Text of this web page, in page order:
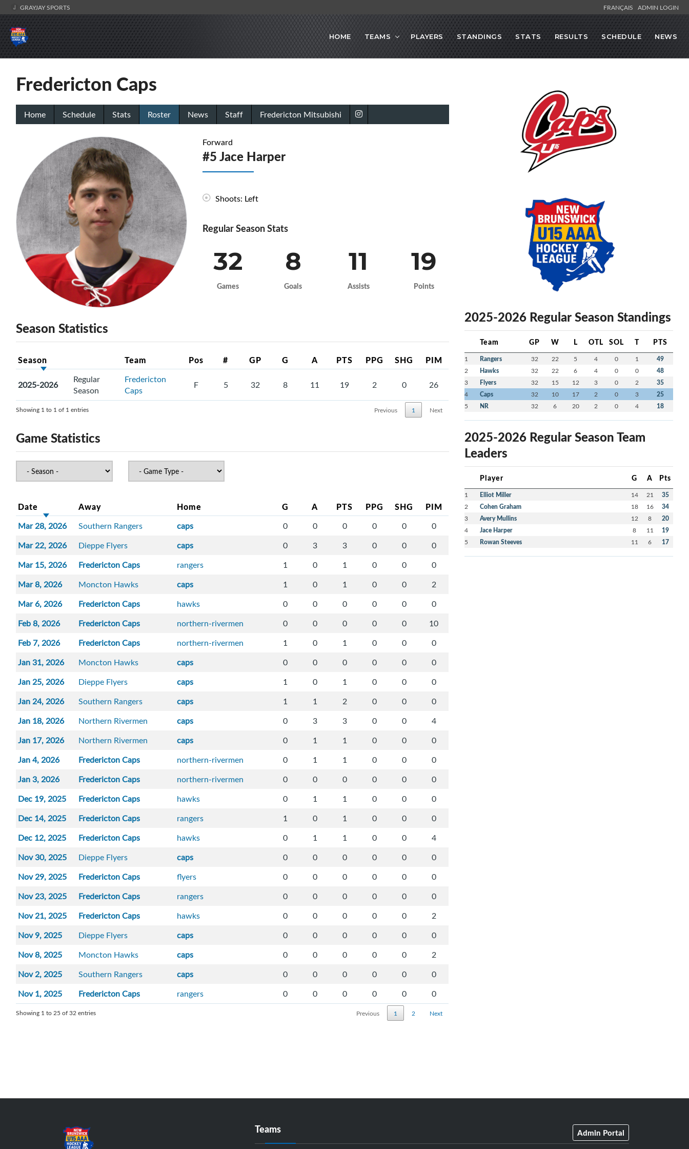
GRAYJAY SPORTS FRANÇAIS ADMIN LOGIN
HOME TEAMS PLAYERS STANDINGS STATS RESULTS SCHEDULE NEWS
Fredericton Caps
Home Schedule Stats Roster News Staff Fredericton Mitsubishi
Forward
#5 Jace Harper
Shoots: Left
Regular Season Stats
32
Games
8
Goals
11
Assists
19
Points
Season Statistics
Season Team Pos # GP G A PTS PPG SHG PIM
2025-2026
Regular
Season
Fredericton
Caps
F 5 32 8 11 19 2 0 26
Showing 1 to 1 of 1 entries Previous 1 Next
Game Statistics
Date Away Home G A PTS PPG SHG PIM
Mar 28, 2026 Southern Rangers caps 0 0 0 0 0
0
Mar 22, 2026
Dieppe Flyers caps 0 3 3 0 0
0
Mar 15, 2026
Fredericton Caps rangers 1 0 1 0 0
0
Mar 8, 2026
Moncton Hawks caps 1 0 1 0 0
2
Mar 6, 2026
Fredericton Caps hawks 0 0 0 0 0
0
Feb 8, 2026
Fredericton Caps northern-rivermen 0 0 0 0 0
10
Feb 7, 2026
Fredericton Caps northern-rivermen 1 0 1 0 0
0
Jan 31, 2026
Moncton Hawks caps 0 0 0 0 0
0
Jan 25, 2026
Dieppe Flyers caps 1 0 1 0 0
0
Jan 24, 2026
Southern Rangers caps 1 1 2 0 0
0
Jan 18, 2026
Northern Rivermen caps 0 3 3 0 0
4
Jan 17, 2026
Northern Rivermen caps 0 1 1 0 0
0
Jan 4, 2026
Fredericton Caps northern-rivermen 0 1 1 0 0
0
Jan 3, 2026
Fredericton Caps northern-rivermen 0 0 0 0 0
0
Dec 19, 2025
Fredericton Caps hawks 0 1 1 0 0
0
Dec 14, 2025
Fredericton Caps rangers 1 0 1 0 0
0
Dec 12, 2025
Fredericton Caps hawks 0 1 1 0 0
4
Nov 30, 2025
Dieppe Flyers caps 0 0 0 0 0
0
Nov 29, 2025
Fredericton Caps flyers 0 0 0 0 0
0
Nov 23, 2025
Fredericton Caps rangers 0 0 0 0 0
0
Nov 21, 2025
Fredericton Caps hawks 0 0 0 0 0
2
Nov 9, 2025
Dieppe Flyers caps 0 0 0 0 0
0
Nov 8, 2025
Moncton Hawks caps 0 0 0 0 0
2
Nov 2, 2025
Southern Rangers caps 0 0 0 0 0
0
Nov 1, 2025
Fredericton Caps rangers 0 0 0 0 0 0
Showing 1 to 25 of 32 entries Previous 1 2 Next
2025-2026 Regular Season Standings
Team GP W L OTL SOL T PTS
1 Rangers 32 22 5 4 0 1 49
2 Hawks 32 22 6 4 0 0 48
3 Flyers 32 15 12 3 0 2 35
4 Caps 32 10 17 2 0 3 25
5 NR 32 6 20 2 0 4 18
2025-2026 Regular Season Team
Leaders
Player G A Pts
1 Elliot Miller 14 21 35
2 Cohen Graham 18 16 34
3 Avery Mullins 12 8 20
4 Jace Harper 8 11 19
5 Rowan Steeves 11 6 17
Teams Admin Portal